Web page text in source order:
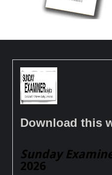
Download this
Sunday
2026